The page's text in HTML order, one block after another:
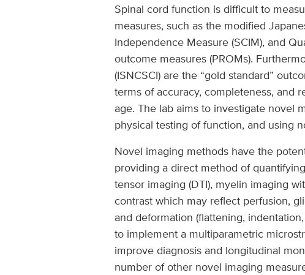
Spinal cord function is difficult to
measures, such as the modified
Independence Measure (SCIM), and
outcome measures (PROMs).
(ISNCSCI) are the “gold standard”
terms of accuracy, completeness, and
age. The lab aims to investigate novel
physical testing of function, and using
Novel imaging methods have the
providing a direct method of
tensor imaging (DTI), myelin imaging
contrast which may reflect perfusion,
and deformation (flattening,
to implement a multiparametric
improve diagnosis and longitudinal
number of other novel imaging